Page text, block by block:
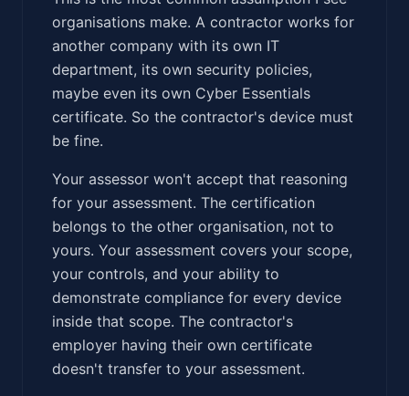
organisations make. A contractor works for
another company with its own IT
department, its own security policies,
maybe even its own Cyber Essentials
certificate. So the contractor's device must
be fine.
Your assessor won't accept that reasoning
for your assessment. The certification
belongs to the other organisation, not to
yours. Your assessment covers your scope,
your controls, and your ability to
demonstrate compliance for every device
inside that scope. The contractor's
employer having their own certificate
doesn't transfer to your assessment.